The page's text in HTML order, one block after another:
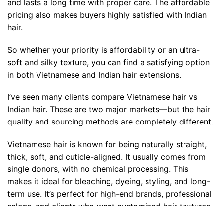
and lasts a long time with proper care. The affordable
pricing also makes buyers highly satisfied with Indian
hair.
So whether your priority is affordability or an ultra-
soft and silky texture, you can find a satisfying option
in both Vietnamese and Indian hair extensions.
I’ve seen many clients compare Vietnamese hair vs
Indian hair. These are two major markets—but the hair
quality and sourcing methods are completely different.
Vietnamese hair is known for being naturally straight,
thick, soft, and cuticle-aligned. It usually comes from
single donors, with no chemical processing. This
makes it ideal for bleaching, dyeing, styling, and long-
term use. It’s perfect for high-end brands, professional